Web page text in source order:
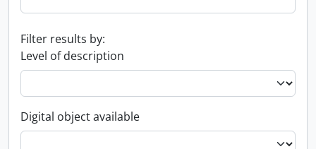
Filter results by:
Level of description
Digital object available